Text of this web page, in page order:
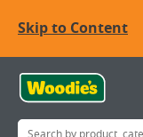
Skip to Content